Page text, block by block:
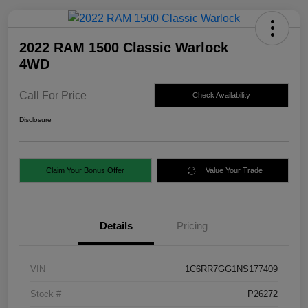
2022 RAM 1500 Classic Warlock
4WD
Call For Price Check Availability
Disclosure
Claim Your Bonus Offer Value Your Trade
Details Pricing
VIN 1C6RR7GG1NS177409
Stock # P26272